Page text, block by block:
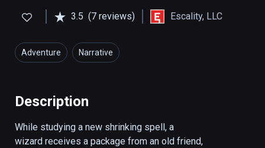
3.5 (7 reviews) Escality, LLC
Adventure Narrative
Description
While studying a new shrinking spell, a
wizard receives a package from an old friend,